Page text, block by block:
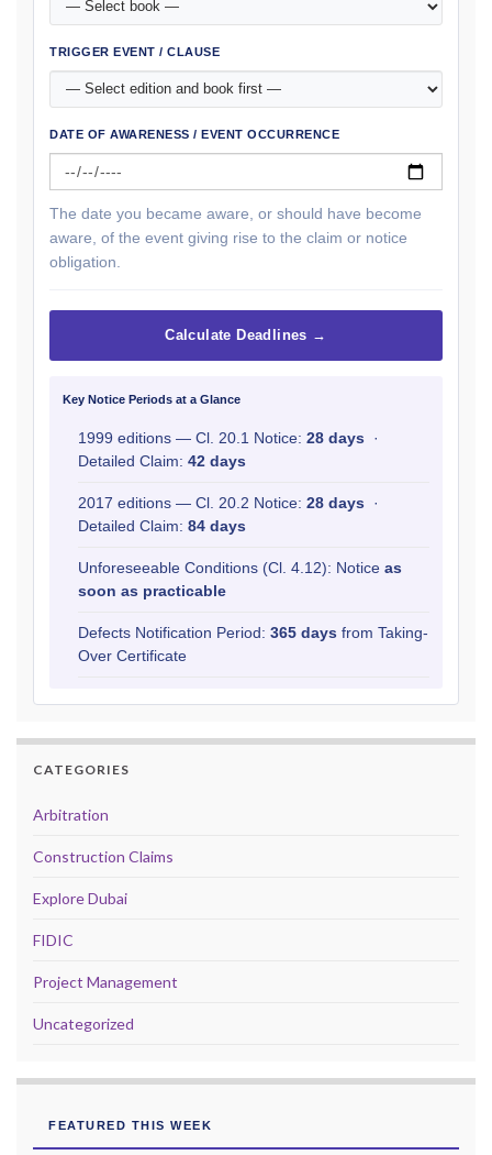
TRIGGER EVENT / CLAUSE
DATE OF AWARENESS / EVENT OCCURRENCE
The date you became aware, or should have become
aware, of the event giving rise to the claim or notice
obligation.
Calculate Deadlines →
Key Notice Periods at a Glance
1999 editions — Cl. 20.1 Notice: 28 days ·
Detailed Claim: 42 days
2017 editions — Cl. 20.2 Notice: 28 days ·
Detailed Claim: 84 days
Unforeseeable Conditions (Cl. 4.12): Notice as
soon as practicable
Defects Notification Period: 365 days from Taking-
Over Certificate
CATEGORIES
Arbitration
Construction Claims
Explore Dubai
FIDIC
Project Management
Uncategorized
FEATURED THIS WEEK